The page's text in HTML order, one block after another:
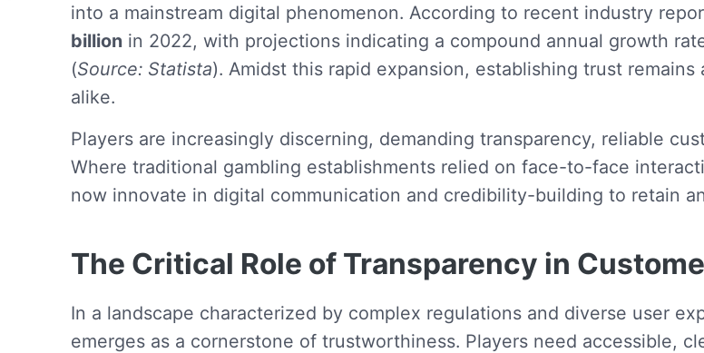
into a mainstream digital phenomenon. According to recent industry
billionin 2022, with projections indicating a compound annual growth
(Source: Statista). Amidst this rapid expansion, establishing trust
alike.
Players are increasingly discerning, demanding transparency, reliable
Where traditional gambling establishments relied on face-to-face
now innovate in digital communication and credibility-building to retain
The Critical Role of Transparency in
In a landscape characterized by complex regulations and diverse user
emerges as a cornerstone of trustworthiness. Players need accessible,